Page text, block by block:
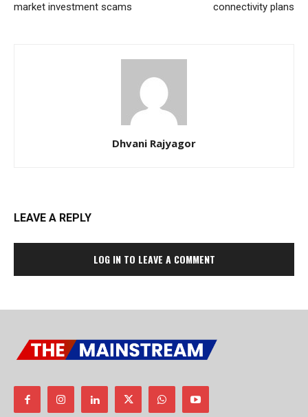
market investment scams
connectivity plans
Dhvani Rajyagor
LEAVE A REPLY
LOG IN TO LEAVE A COMMENT